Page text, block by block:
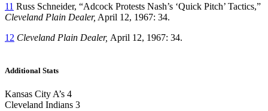
11 Russ Schneider, “Adcock Protests Nash’s ‘Quick Pitch’ Tactics,”
Cleveland Plain Dealer, April 12, 1967: 34.
12 Cleveland Plain Dealer, April 12, 1967: 34.
Additional Stats
Kansas City A’s 4
Cleveland Indians 3